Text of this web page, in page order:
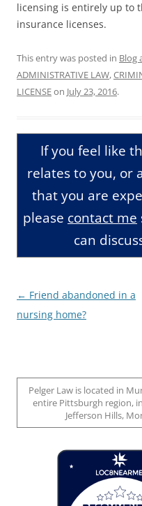
licensing is entirely up to
insurance licenses.
This entry was posted in Blog
ADMINISTRATIVE LAW,
LICENSEon July 23, 2016.
If you feel like
relates to you, or
that you are
please contact me
can
Post
navigation
← Friend abandoned in a
nursing home?
Pelger Law is located in
entire Pittsburgh region,
Jefferson Hills,
Loc8 Near